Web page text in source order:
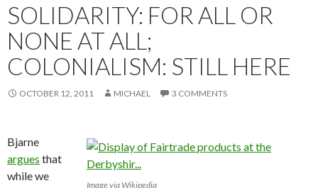
SOLIDARITY: FOR ALL OR
NONE AT ALL;
COLONIALISM: STILL HERE
OCTOBER 12, 2011 MICHAEL 3 COMMENTS
Image via Wikipedia
Bjarne
argues that
while we